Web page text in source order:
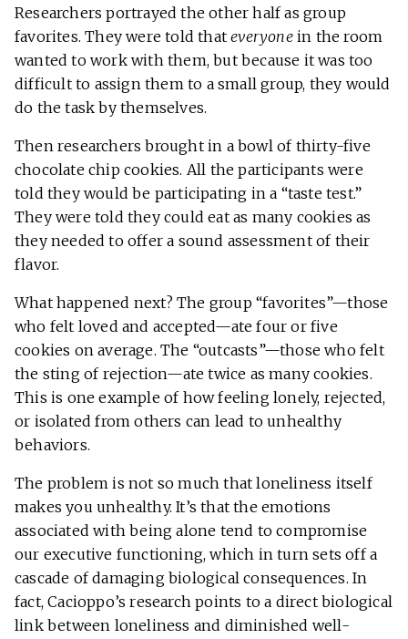
Researchers portrayed the other half as group
favorites. They were told thateveryonein the room
wanted to work with them, but because it was too
difficult to assign them to a small group, they would
do the task by themselves.
Then researchers brought in a bowl of thirty-five
chocolate chip cookies. All the participants were
told they would be participating in a “taste test.”
They were told they could eat as many cookies as
they needed to offer a sound assessment of their
flavor.
What happened next? The group “favorites”—those
who felt loved and accepted—ate four or five
cookies on average. The “outcasts”—those who felt
the sting of rejection—ate twice as many cookies.
This is one example of how feeling lonely, rejected,
or isolated from others can lead to unhealthy
behaviors.
The problem is not so much that loneliness itself
makes you unhealthy. It’s that the emotions
associated with being alone tend to compromise
our executive functioning, which in turn sets off a
cascade of damaging biological consequences. In
fact, Cacioppo’s research points to a direct biological
link between loneliness and diminished well-